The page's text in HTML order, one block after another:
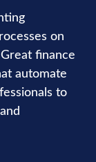
on
finance
automate
to